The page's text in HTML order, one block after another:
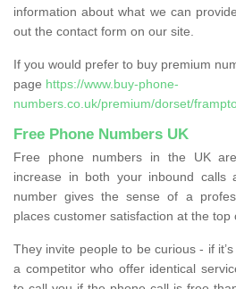
information about what we can
out the contact form on our site.
If you would prefer to buy premium
page https://www.buy-phone-
numbers.co.uk/premium/dorset/
Free Phone Numbers UK
Free phone numbers in the UK
increase in both your inbound calls
number gives the sense of a
places customer satisfaction at the top
They invite people to be curious - if
a competitor who offer identical